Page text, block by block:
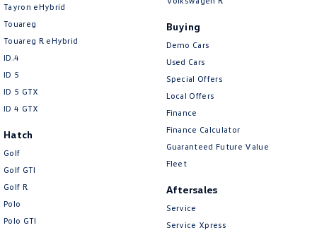
Cargo Tie Down Hooks/Rings
Central Locking - Key Proximity
Central Locking - Remote/Keyless
Chrome Air Vents Surrounds
Chrome Exterior Highlights
Chrome Grille Surround
Chrome Interior highlights
Tayron eHybrid
Touareg
Touareg R eHybrid
ID.4
ID 5
ID 5 GTX
ID 4 GTX
Hatch
Golf
Golf GTI
Golf R
Polo
Polo GTI
Buying
Demo Cars
Used Cars
Special Offers
Local Offers
Finance
Finance Calculator
Guaranteed Future Value
Fleet
Aftersales
Service
Service Xpress